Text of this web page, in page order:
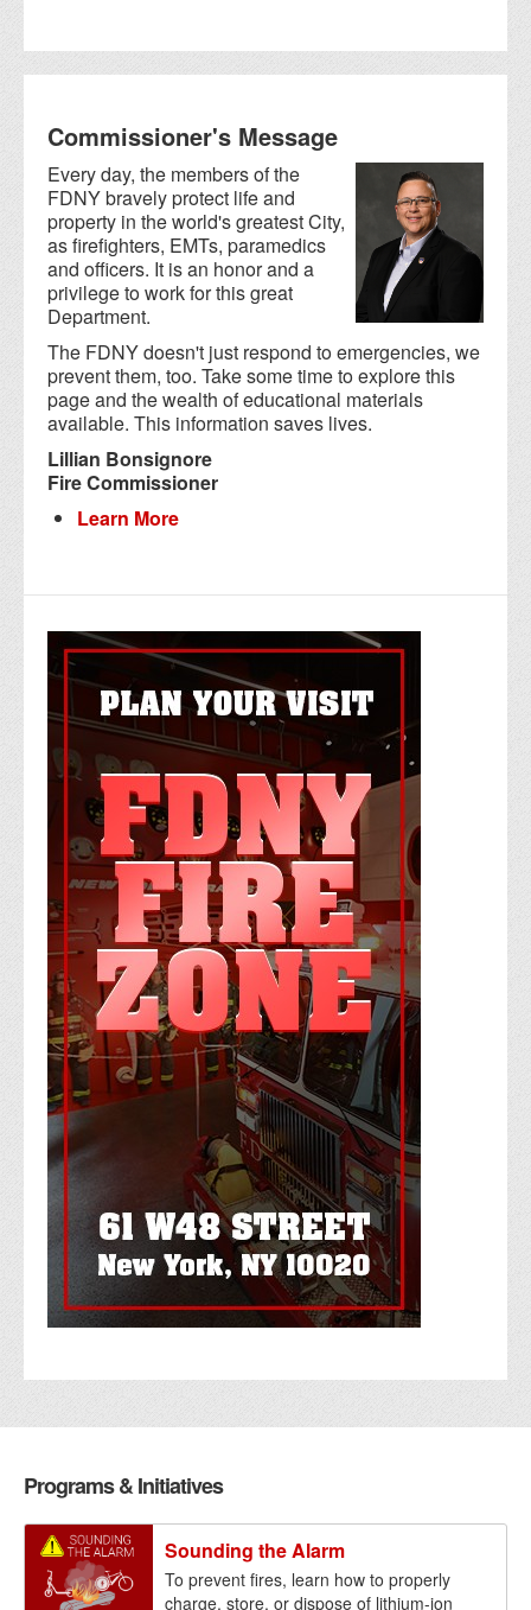
Commissioner's Message
Every day, the members of the
FDNY bravely protect life and
property in the world's greatest City,
as firefighters, EMTs, paramedics
and officers. It is an honor and a
privilege to work for this great
Department.
The FDNY doesn't just respond to emergencies, we
prevent them, too. Take some time to explore this
page and the wealth of educational materials
available. This information saves lives.
Lillian Bonsignore
Fire Commissioner
Learn More
Programs & Initiatives
Sounding the Alarm
To prevent fires, learn how to properly
charge, store, or dispose of lithium-ion